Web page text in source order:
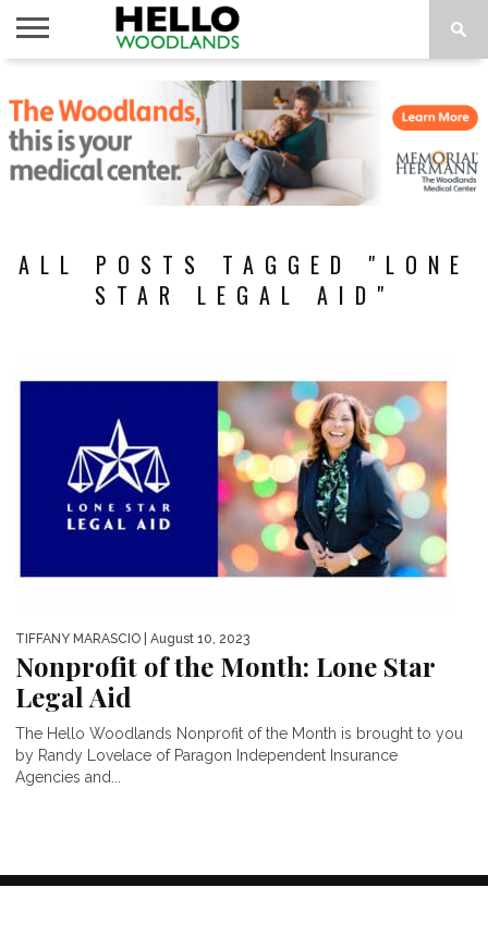
NEWS
CALENDAR
THINGS
TO DO
ABOUT
SUBSCRIBE
ALL POSTS TAGGED "LONE
STAR LEGAL AID"
TIFFANY MARASCIO | August 10, 2023
Nonprofit of the Month: Lone Star
Legal Aid
The Hello Woodlands Nonprofit of the Month is brought to you
by Randy Lovelace of Paragon Independent Insurance
Agencies and...